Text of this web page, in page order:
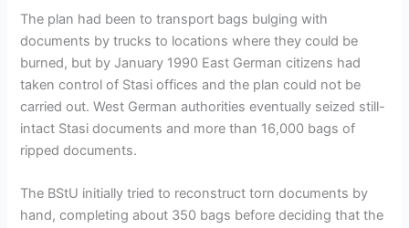
The plan had been to transport bags bulging with
documents by trucks to locations where they could be
burned, but by January 1990 East German citizens had
taken control of Stasi offices and the plan could not be
carried out. West German authorities eventually seized still-
intact Stasi documents and more than 16,000 bags of
ripped documents.
The BStU initially tried to reconstruct torn documents by
hand, completing about 350 bags before deciding that the